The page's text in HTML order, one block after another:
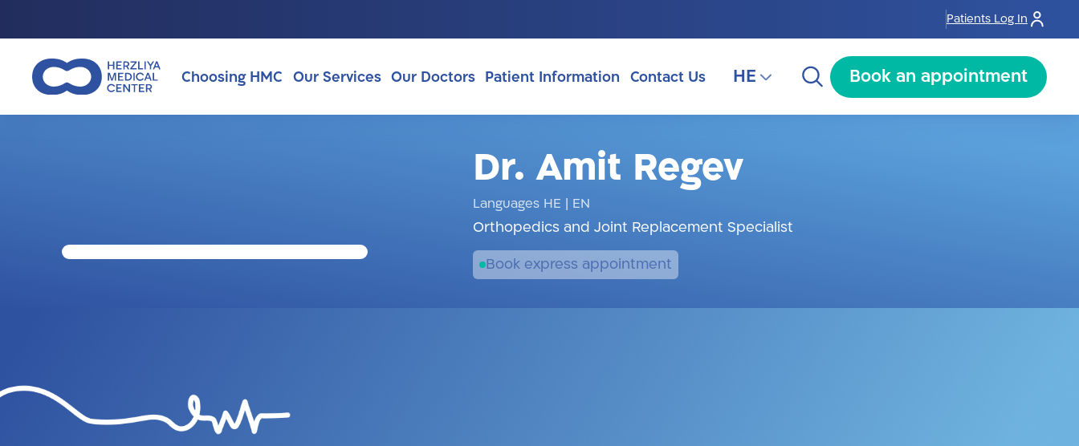
Patients Log In
Choosing HMC Our Services Our Doctors Patient Information Contact Us
HE
HE
RU
Book an appointment
Dr. Amit Regev
Languages HE | EN
Orthopedics and Joint Replacement Specialist
Book express appointment
Graduate of Tel Aviv University. Completed his residency at Meir Hospital, Kfar Saba. Subspecialized in knee
and hip joint replacements in Toronto, Canada. Married and father of three sons.